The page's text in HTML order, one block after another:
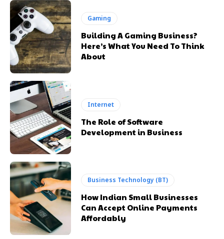
Gaming
Building A Gaming Business?
Here’s What You Need To Think
About
Internet
The Role of Software
Development in Business
Business Technology (BT)
How Indian Small Businesses
Can Accept Online Payments
Affordably